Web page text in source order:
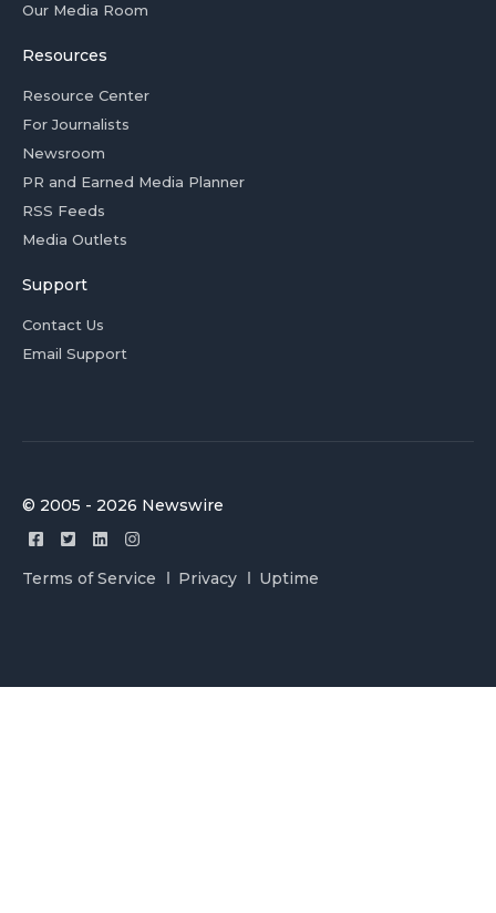
Our Media Room
Resources
Resource Center
For Journalists
Newsroom
PR and Earned Media Planner
RSS Feeds
Media Outlets
Support
Contact Us
Email Support
© 2005 - 2026 Newswire
Terms of Service Privacy Uptime